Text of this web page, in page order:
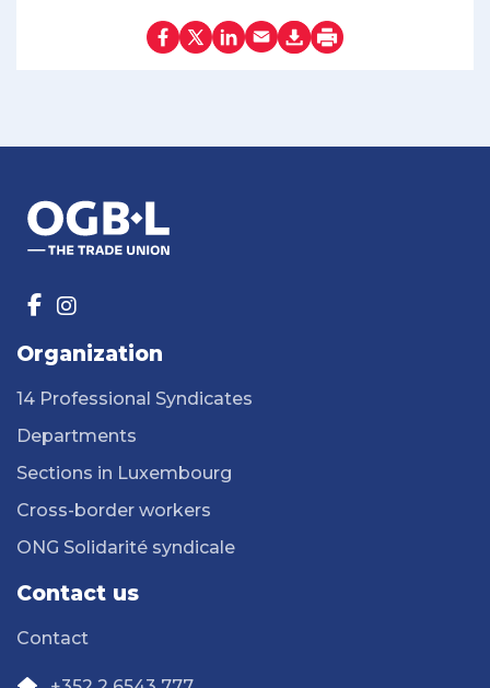
Organization
14 Professional Syndicates
Departments
Sections in Luxembourg
Cross-border workers
ONG Solidarité syndicale
Contact us
Contact